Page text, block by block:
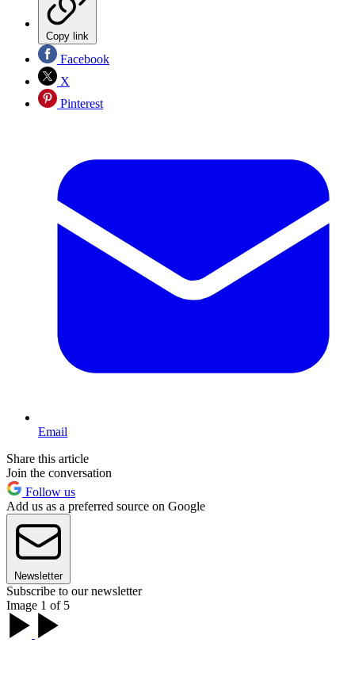
Copy link
Facebook
X
Pinterest
Email
Share this article
Join the conversation
Follow us
Add us as a preferred source on Google
Newsletter
Subscribe to our newsletter
Image 1 of 5